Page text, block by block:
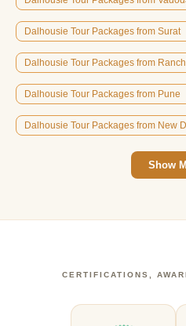
Dalhousie Tour Packages from Surat
Dalhousie Tour Packages from
Dalhousie Tour Packages from Pune
Dalhousie Tour Packages from New
Show
CERTIFICATIONS,